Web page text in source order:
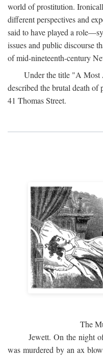
world of prostitution.
different perspectives and
said to have played a
issues and public discourse
of mid-nineteenth-century
Under the title "A Most
described the brutal death of
41 Thomas Street.
The
Jewett. On the night
was murdered by an ax